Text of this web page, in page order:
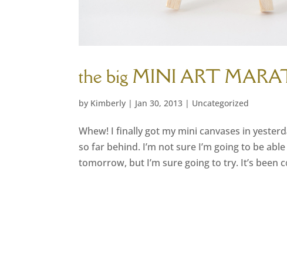
the big MINI ART
by Kimberly | Jan 30, 2013 | Uncategorized
Whew! I finally got my mini canvases in
so far behind. I’m not sure I’m going to be
tomorrow, but I’m sure going to try. It’s been